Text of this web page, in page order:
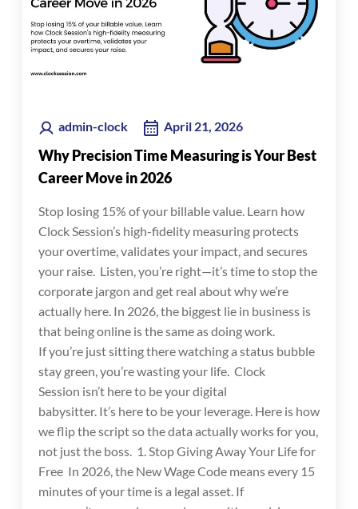
admin-clock April 21, 2026
Why Precision Time Measuring is Your Best
Career Move in 2026
Stop losing 15% of your billable value. Learn how
Clock Session’s high-fidelity measuring protects
your overtime, validates your impact, and secures
your raise. Listen, you’re right—it’s time to stop the
corporate jargon and get real about why we’re
actually here. In 2026, the biggest lie in business is
that being online is the same as doing work.
If you’re just sitting there watching a status bubble
stay green, you’re wasting your life. Clock
Session isn’t here to be your digital
babysitter. It’s here to be your leverage. Here is how
we flip the script so the data actually works for you,
not just the boss. 1. Stop Giving Away Your Life for
Free In 2026, the New Wage Code means every 15
minutes of your time is a legal asset. If